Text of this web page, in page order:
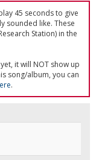
45 seconds to give
sounded like. These
Station) in the
it will NOT show up
song/album, you can
.